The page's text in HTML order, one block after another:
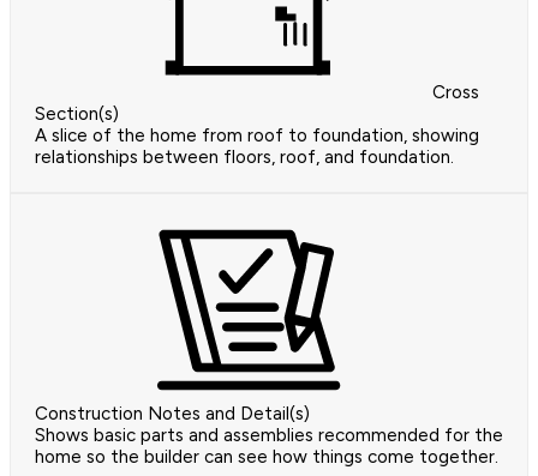
Cross
Section(s)
A slice of the home from roof to foundation, showing
relationships between floors, roof, and foundation.
Construction Notes and Detail(s)
Shows basic parts and assemblies recommended for the
home so the builder can see how things come together.